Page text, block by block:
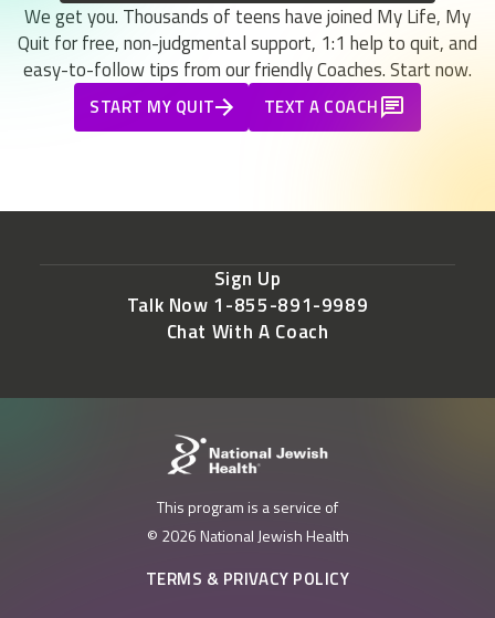
We get you. Thousands of teens have joined My Life, My
Quit for free, non-judgmental support, 1:1 help to quit, and
easy-to-follow tips from our friendly Coaches. Start now.
START MY QUIT TEXT A COACH
Sign Up
Talk Now 1-855-891-9989
Chat With A Coach
This program is a service of
© 2026 National Jewish Health
TERMS & PRIVACY POLICY